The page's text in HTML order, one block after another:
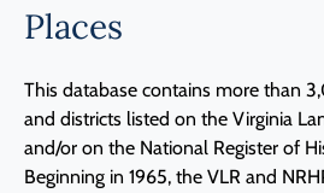
Places
This database contains more than
and districts listed on the Virginia
and/or on the National Register of
Beginning in 1965, the VLR and